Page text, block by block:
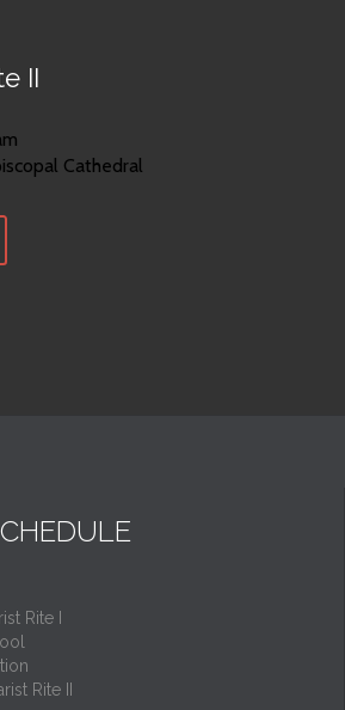
II
Cathedral
Rite I
Rite II